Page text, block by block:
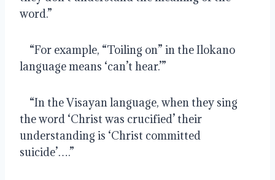
word.”
    “For example, “Toiling on” in the Ilokano
language means ‘can’t hear.’”
    “In the Visayan language, when they sing
the word ‘Christ was crucified’ their
understanding is ‘Christ committed
suicide’….”